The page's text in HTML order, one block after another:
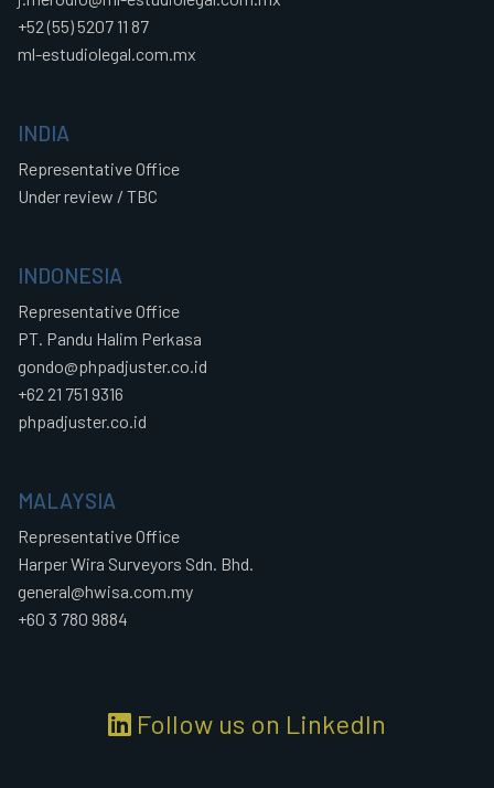
+52 (55) 5207 11 87
ml-estudiolegal.com.mx
INDIA
Representative Office
Under review / TBC
INDONESIA
Representative Office
PT. Pandu Halim Perkasa
gondo@phpadjuster.co.id
+62 21 751 9316
phpadjuster.co.id
MALAYSIA
Representative Office
Harper Wira Surveyors Sdn. Bhd.
general@hwisa.com.my
+60 3 780 9884
Follow us on LinkedIn